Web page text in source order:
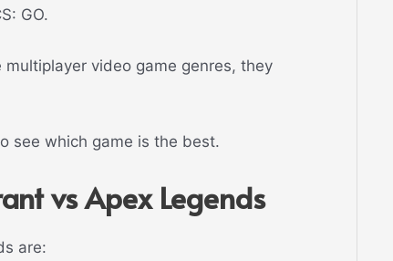
GO.
video game genres, they
see which game is the best.
vs Apex Legends
are: